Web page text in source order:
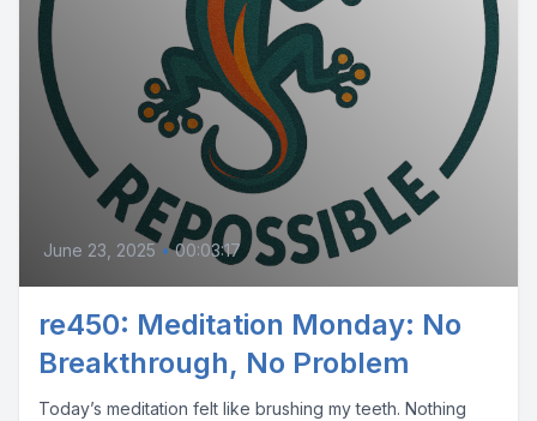
June 23, 2025 • 00:03:17
re450: Meditation Monday: No
Breakthrough, No Problem
Today’s meditation felt like brushing my teeth. Nothing